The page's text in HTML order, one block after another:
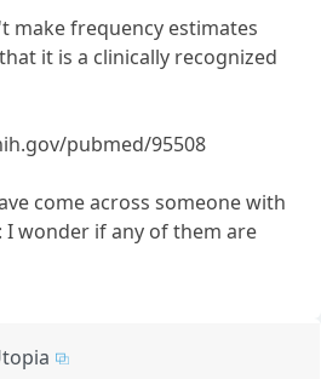
make frequency estimates
it is a clinically recognized
pubmed/95508
come across someone with
I wonder if any of them are